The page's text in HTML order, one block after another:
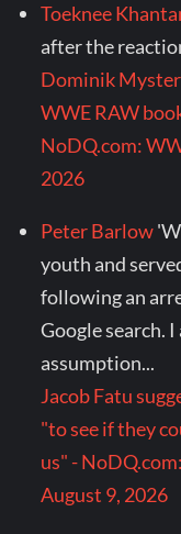
Toeknee
after the
Dominik
WWE RAW
NoDQ.com:
2026
Peter Barlow
youth and
following an
Google search.
assumption...
Jacob Fatu
"to see if they
us" -
August 9, 2026